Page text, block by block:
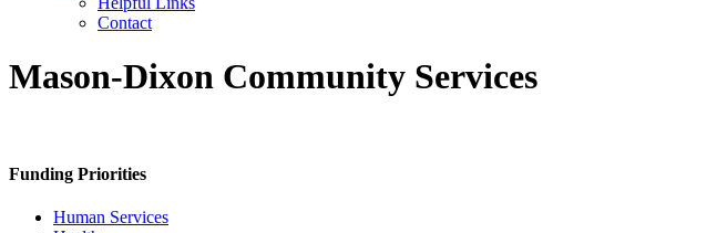
Contact
Mason-Dixon Community Services
Funding Priorities
Human Services